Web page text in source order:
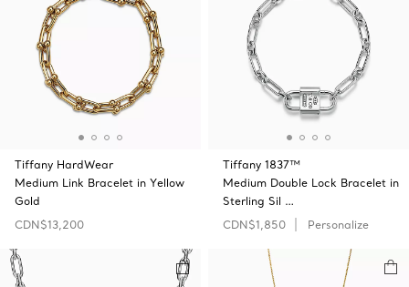
Tiffany HardWear
Medium Link Bracelet in Yellow
Gold
CDN$13,200
Tiffany 1837™
Medium Double Lock Bracelet in
Sterling Sil …
CDN$1,850
Personalize